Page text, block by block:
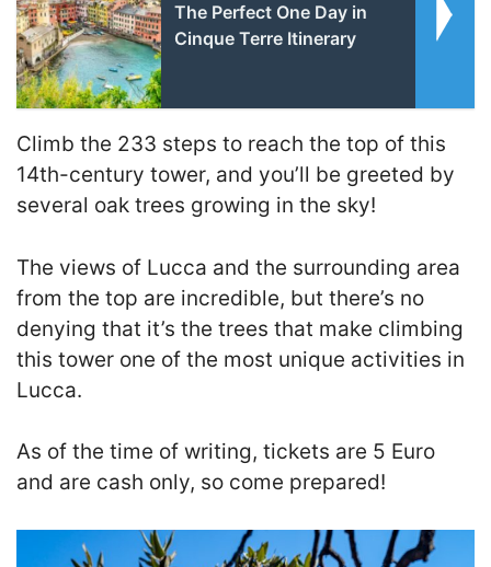
The Perfect One Day in
Cinque Terre Itinerary
Climb the 233 steps to reach the top of this
14th-century tower, and you’ll be greeted by
several oak trees growing in the sky!
The views of Lucca and the surrounding area
from the top are incredible, but there’s no
denying that it’s the trees that make climbing
this tower one of the most unique activities in
Lucca.
As of the time of writing, tickets are 5 Euro
and are cash only, so come prepared!